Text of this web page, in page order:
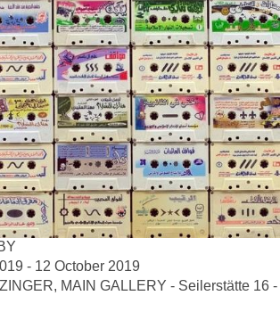
- 12 October 2019
MAIN GALLERY - Seilerstätte 16 -